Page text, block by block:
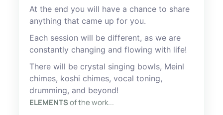
At the end you will have a chance to share
anything that came up for you.
Each session will be different, as we are
constantly changing and flowing with life!
There will be crystal singing bowls, Meinl
chimes, koshi chimes, vocal toning,
drumming, and beyond!
ELEMENTSof the work...